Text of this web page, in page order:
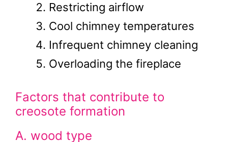
Restricting airflow
Cool chimney temperatures
Infrequent chimney cleaning
Overloading the fireplace
Factors that contribute to
creosote formation
A. wood type